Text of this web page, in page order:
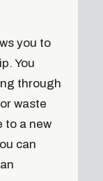
you to
You
through
waste
to a new
can